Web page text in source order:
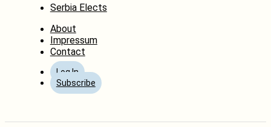
Serbia Elects
About
Impressum
Contact
Log In
Subscribe